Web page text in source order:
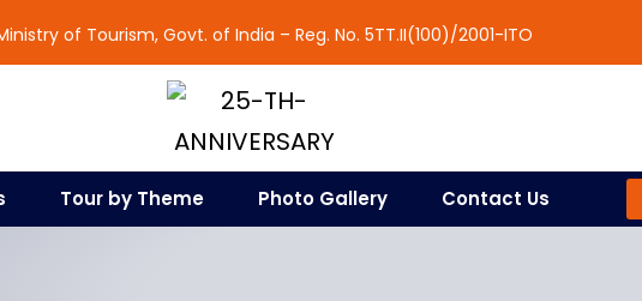
of Tourism, Govt. of India – Reg. No. 5TT.II(100)/2001-ITO
Tour by Theme Photo Gallery Contact Us